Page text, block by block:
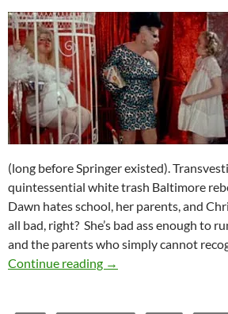
(long before Springer existed).
quintessential white trash Baltimore
Dawn hates school, her parents, and
all bad, right? She’s bad ass enough to
and the parents who simply cannot
Continue reading FEMALE TROUBLE
→